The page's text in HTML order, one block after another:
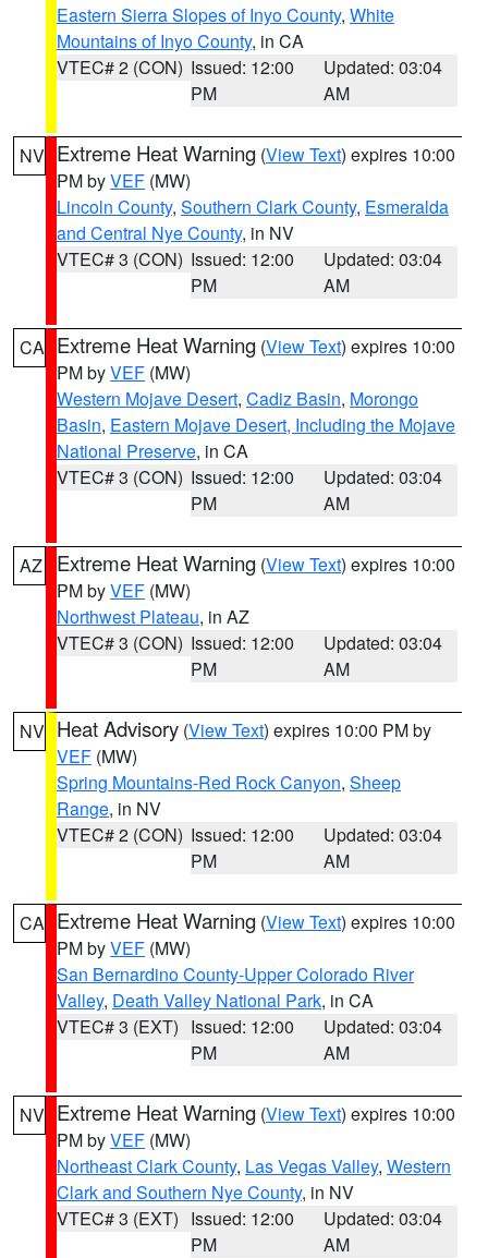
Eastern Sierra Slopes of Inyo County, White
Mountains of Inyo County, in CA
VTEC# 2 (CON) Issued: 12:00
PM
Updated: 03:04
AM
NV Extreme Heat Warning (View Text) expires 10:00
PM byVEF (MW)
Lincoln County, Southern Clark County, Esmeralda
and Central Nye County, in NV
VTEC# 3 (CON) Issued: 12:00
PM
Updated: 03:04
AM
CA Extreme Heat Warning (View Text) expires 10:00
PM byVEF (MW)
Western Mojave Desert, Cadiz Basin, Morongo
Basin, Eastern Mojave Desert, Including the Mojave
National Preserve, in CA
VTEC# 3 (CON) Issued: 12:00
PM
Updated: 03:04
AM
AZ Extreme Heat Warning (View Text) expires 10:00
PM byVEF (MW)
Northwest Plateau, in AZ
VTEC# 3 (CON) Issued: 12:00
PM
Updated: 03:04
AM
NV Heat Advisory (View Text) expires 10:00 PM by
VEF (MW)
Spring Mountains-Red Rock Canyon, Sheep
Range, in NV
VTEC# 2 (CON) Issued: 12:00
PM
Updated: 03:04
AM
CA Extreme Heat Warning (View Text) expires 10:00
PM byVEF (MW)
San Bernardino County-Upper Colorado River
Valley, Death Valley National Park, in CA
VTEC# 3 (EXT) Issued: 12:00
PM
Updated: 03:04
AM
NV Extreme Heat Warning (View Text) expires 10:00
PM byVEF (MW)
Northeast Clark County, Las Vegas Valley, Western
Clark and Southern Nye County, in NV
VTEC# 3 (EXT) Issued: 12:00
PM
Updated: 03:04
AM